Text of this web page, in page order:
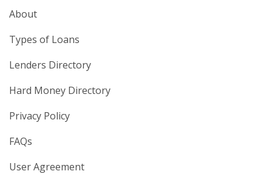
About
Types of Loans
Lenders Directory
Hard Money Directory
Privacy Policy
FAQs
User Agreement